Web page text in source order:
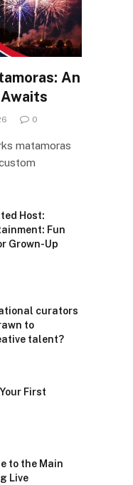
An
0
matamoras
Host:
Fun
Grown-Up
curators
to
talent?
First
to the Main
Live